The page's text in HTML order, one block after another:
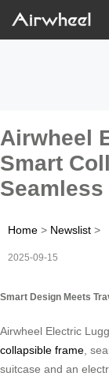
Airwheel
Smart
Seamless
Home > Newslist >
2025-09-15
Smart Design Meets
Airwheel Electric
collapsible frame ,
suitcase and an